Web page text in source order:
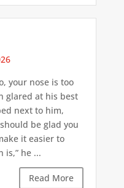
your nose is too
glared at his best
next to him,
be glad you
it easier to
is,” he ...
Read More